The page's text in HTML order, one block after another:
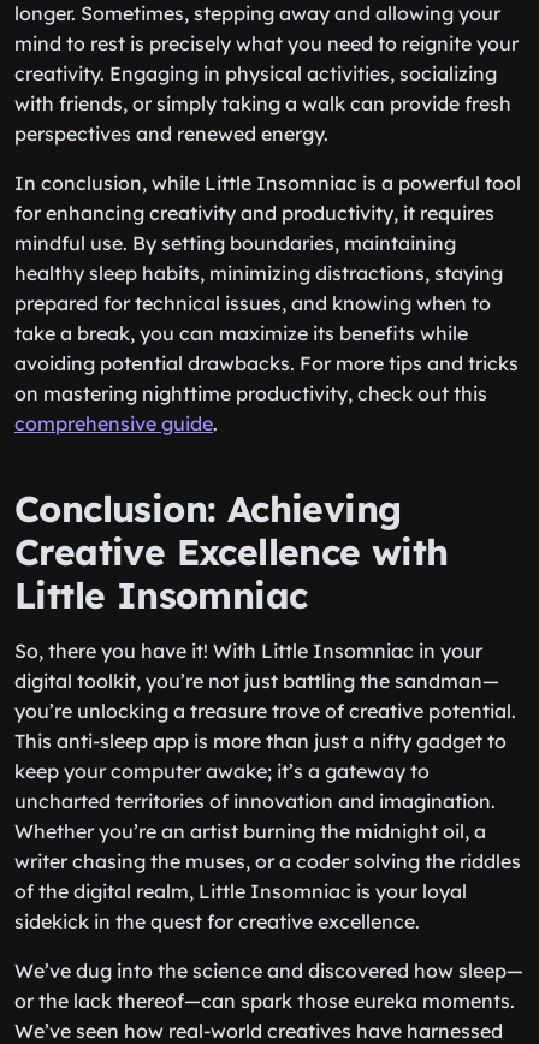
longer. Sometimes, stepping away and allowing your
mind to rest is precisely what you need to reignite your
creativity. Engaging in physical activities, socializing
with friends, or simply taking a walk can provide fresh
perspectives and renewed energy.
In conclusion, while Little Insomniac is a powerful tool
for enhancing creativity and productivity, it requires
mindful use. By setting boundaries, maintaining
healthy sleep habits, minimizing distractions, staying
prepared for technical issues, and knowing when to
take a break, you can maximize its benefits while
avoiding potential drawbacks. For more tips and tricks
on mastering nighttime productivity, check out this
comprehensive guide.
Conclusion: Achieving
Creative Excellence with
Little Insomniac
So, there you have it! With Little Insomniac in your
digital toolkit, you’re not just battling the sandman—
you’re unlocking a treasure trove of creative potential.
This anti-sleep app is more than just a nifty gadget to
keep your computer awake; it’s a gateway to
uncharted territories of innovation and imagination.
Whether you’re an artist burning the midnight oil, a
writer chasing the muses, or a coder solving the riddles
of the digital realm, Little Insomniac is your loyal
sidekick in the quest for creative excellence.
We’ve dug into the science and discovered how sleep—
or the lack thereof—can spark those eureka moments.
We’ve seen how real-world creatives have harnessed